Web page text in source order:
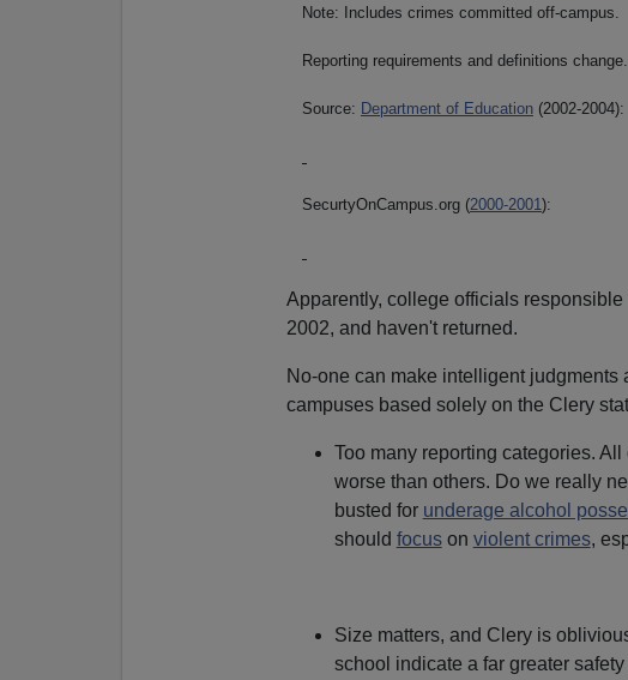
Note: Includes crimes committed off-campus.
Reporting requirements and definitions change.
Source: Department of Education (2002-2004):
SecurtyOnCampus.org (2000-2001):
Apparently, college officials
2002, and haven't returned.
No-one can make intelligent judgments
campuses based solely on the Clery
Too many reporting categories.
worse than others. Do we really
busted for underage alcohol
should focuson violent crimes,
Size matters, and Clery is
school indicate a far greater